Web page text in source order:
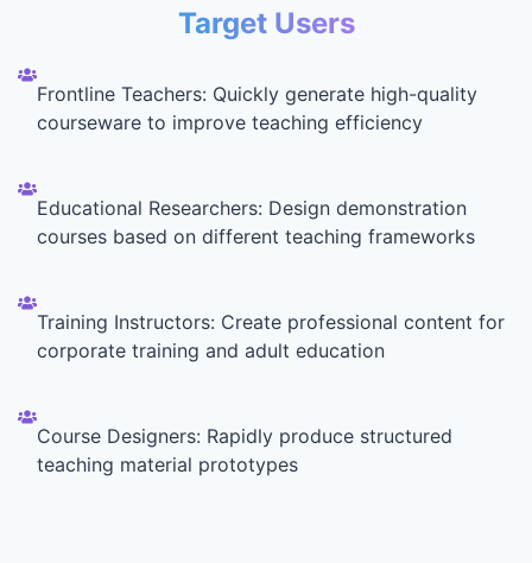
Target Users
Frontline Teachers: Quickly generate high-quality
courseware to improve teaching efficiency
Educational Researchers: Design demonstration
courses based on different teaching frameworks
Training Instructors: Create professional content for
corporate training and adult education
Course Designers: Rapidly produce structured
teaching material prototypes